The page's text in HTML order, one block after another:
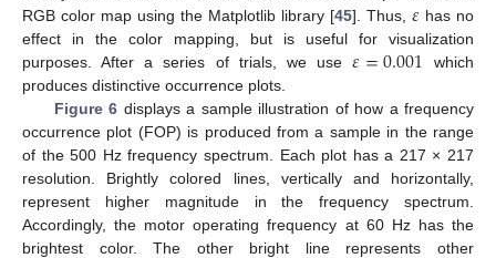
RGB color map using the Matplotlib library [45]. Thus, 𝜀 has no
effect in the color mapping, but is useful for visualization
purposes. After a series of trials, we use𝜀=0.001 which
produces distinctive occurrence plots.
Figure 6 displays a sample illustration of how a frequency
occurrence plot (FOP) is produced from a sample in the range
of the 500 Hz frequency spectrum. Each plot has a 217 × 217
resolution. Brightly colored lines, vertically and horizontally,
represent higher magnitude in the frequency spectrum.
Accordingly, the motor operating frequency at 60 Hz has the
brightest color. The other bright line represents other